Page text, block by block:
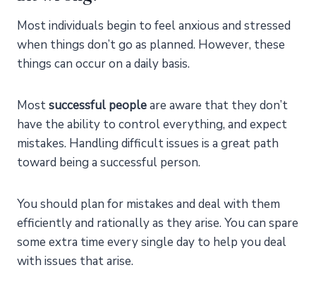
Most individuals begin to feel anxious and stressed
when things don’t go as planned. However, these
things can occur on a daily basis.
Mostsuccessful peopleare aware that they don’t
have the ability to control everything, and expect
mistakes. Handling difficult issues is a great path
toward being a successful person.
You should plan for mistakes and deal with them
efficiently and rationally as they arise. You can spare
some extra time every single day to help you deal
with issues that arise.